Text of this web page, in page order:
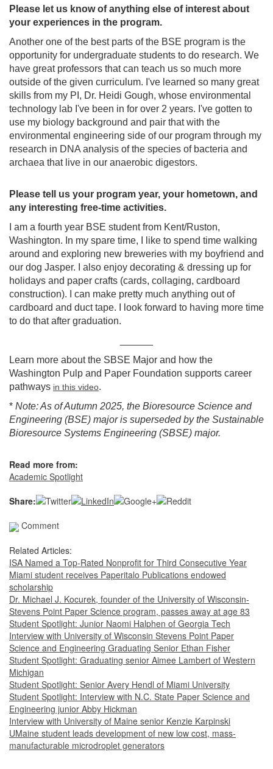
Please let us know of anything else of interest about
your experiences in the program.
Another one of the best parts of the BSE program is the
opportunity for undergraduate students to do research. We
have great professors that can teach us so much more
outside of the given curriculum. I've learned so many great
skills from my PI, Dr. Heidi Gough, whose environmental
technology lab I've been in for over 2 years. I've gotten to
use my biology background and pair that with the
environmental engineering side of our program through my
research in DNA analysis of the species of bacteria and
archaea that live in our anaerobic digestors.
Please tell us your program year, your hometown, and
any interesting free-time activities.
I am a fourth year BSE student from Kent/Ruston,
Washington. In my spare time, I like to spend time walking
around and exploring new breweries with my boyfriend and
our dog Jasper. I also enjoy decorating & dressing up for
holidays and paper crafts (cards, collaging, cardboard
construction). I can make pretty much anything out of
cardboard and duct tape. I look forward to having more time
to do that after graduation.
Learn more about the SBSE Major and how the
Washington Pulp and Paper Foundation supports career
pathways in this video.
* Note: As of Autumn 2025, the Bioresource Science and
Engineering (BSE) major is superseded by the Sustainable
Bioresource Systems Engineering (SBSE) major.
Read more from:
Academic Spotlight
Share:
Comment
Related Articles:
ISA Named a Top-Rated Nonprofit for Third Consecutive Year
Miami student receives Paperitalo Publications endowed
scholarship
Dr. Michael J. Kocurek, founder of the University of Wisconsin-
Stevens Point Paper Science program, passes away at age 83
Student Spotlight: Junior Naomi Halphen of Georgia Tech
Interview with University of Wisconsin Stevens Point Paper
Science and Engineering Graduating Senior Ethan Fisher
Student Spotlight: Graduating senior Aimee Lambert of Western
Michigan
Student Spotlight: Senior Avery Hendl of Miami University
Student Spotlight: Interview with N.C. State Paper Science and
Engineering junior Abby Hickman
Interview with University of Maine senior Kenzie Karpinski
UMaine student leads development of new low cost, mass-
manufacturable microdroplet generators